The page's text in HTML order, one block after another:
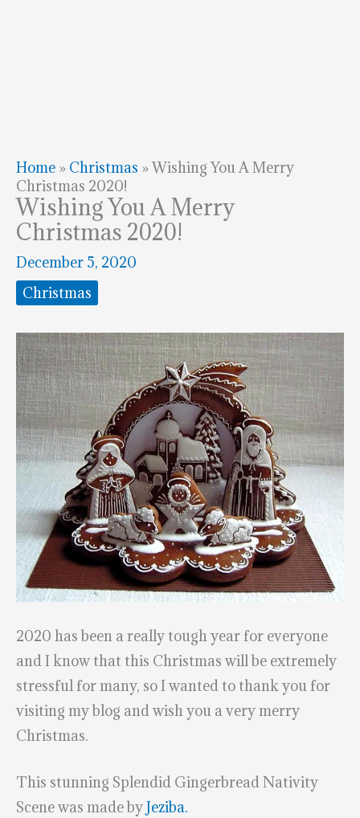
Home » Christmas »Wishing You A Merry
Christmas 2020!
Wishing You A Merry
Christmas 2020!
December 5, 2020
Christmas
2020 has been a really tough year for everyone
and I know that this Christmas will be extremely
stressful for many, so I wanted to thank you for
visiting my blog and wish you a very merry
Christmas.
This stunning Splendid Gingerbread Nativity
Scene was made byJeziba.